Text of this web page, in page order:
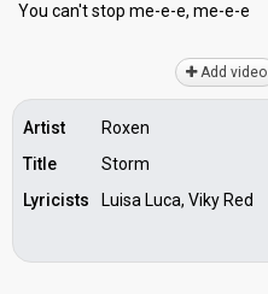
You cаn't ѕtop me-e-e, me-e-e
Add video
Artist
Roxen
Title
Storm
Lyricists
Luisa Luca, Viky Red